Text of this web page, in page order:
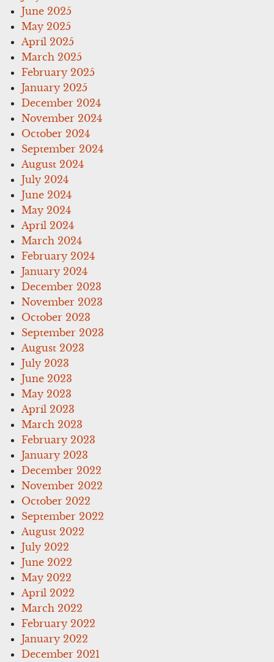
June 2025
May 2025
April 2025
March 2025
February 2025
January 2025
December 2024
November 2024
October 2024
September 2024
August 2024
July 2024
June 2024
May 2024
April 2024
March 2024
February 2024
January 2024
December 2023
November 2023
October 2023
September 2023
August 2023
July 2023
June 2023
May 2023
April 2023
March 2023
February 2023
January 2023
December 2022
November 2022
October 2022
September 2022
August 2022
July 2022
June 2022
May 2022
April 2022
March 2022
February 2022
January 2022
December 2021